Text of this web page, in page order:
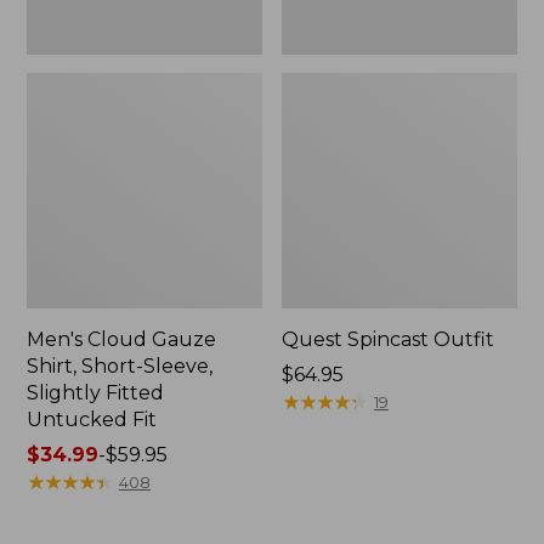
Men's Cloud Gauze
Shirt, Short-Sleeve,
Slightly Fitted
Untucked Fit
Price
range
$34.99-$59.95
★★★★★
★★★★★ 408
Quest Spincast Outfit
Price:
$64.95
$64.95
★★★★★
★★★★★ 19